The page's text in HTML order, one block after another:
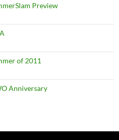
Preview
of 2011
Anniversary